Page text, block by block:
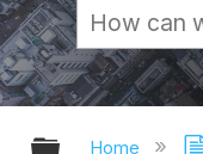
Home